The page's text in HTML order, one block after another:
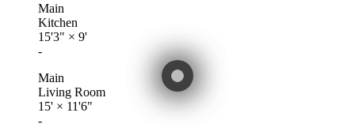
Main
Kitchen
15'3" × 9'
-
Main
Living Room
15' × 11'6"
-